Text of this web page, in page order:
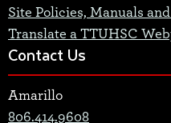
Site Policies, Manuals
Translate a TTUHSC
Contact Us
Amarillo
806.414.9608